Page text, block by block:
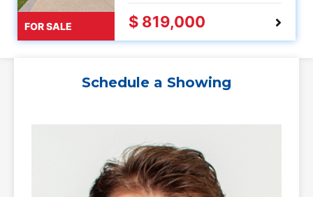
FOR SALE $ 819,000
Schedule a Showing